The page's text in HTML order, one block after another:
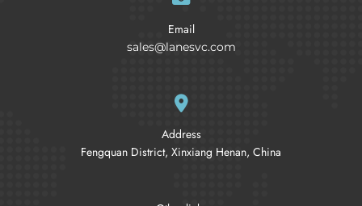
Email
sales@lanesvc.com
Address
Fengquan District, Xinxiang Henan, China